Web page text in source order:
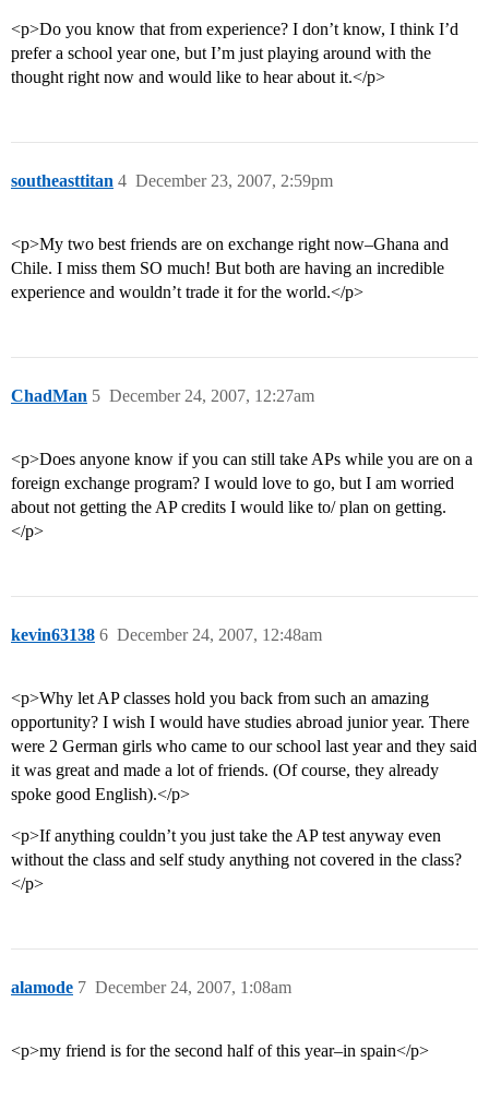
<p>Do you know that from experience? I don’t know, I think I’d
prefer a school year one, but I’m just playing around with the
thought right now and would like to hear about it.</p>
southeasttitan December 23, 2007, 2:59pm
4
<p>My two best friends are on exchange right now–Ghana and
Chile. I miss them SO much! But both are having an incredible
experience and wouldn’t trade it for the world.</p>
ChadMan December 24, 2007, 12:27am
5
<p>Does anyone know if you can still take APs while you are on a
foreign exchange program? I would love to go, but I am worried
about not getting the AP credits I would like to/ plan on getting.
</p>
kevin63138 December 24, 2007, 12:48am
6
<p>Why let AP classes hold you back from such an amazing
opportunity? I wish I would have studies abroad junior year. There
were 2 German girls who came to our school last year and they said
it was great and made a lot of friends. (Of course, they already
spoke good English).</p>
<p>If anything couldn’t you just take the AP test anyway even
without the class and self study anything not covered in the class?
</p>
alamode December 24, 2007, 1:08am
7
<p>my friend is for the second half of this year–in spain</p>